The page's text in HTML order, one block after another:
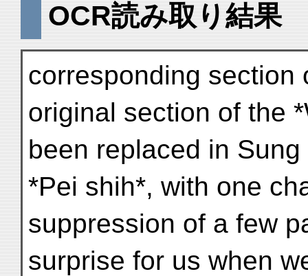
OCR読み取り結果
corresponding section
original section of the
been replaced in
*Pei shih*, with one
suppression of a few
surprise for us when